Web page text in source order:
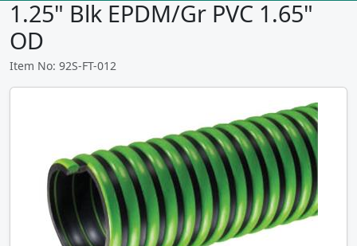
1.25" Blk EPDM/Gr PVC 1.65"
OD
Item No: 92S-FT-012